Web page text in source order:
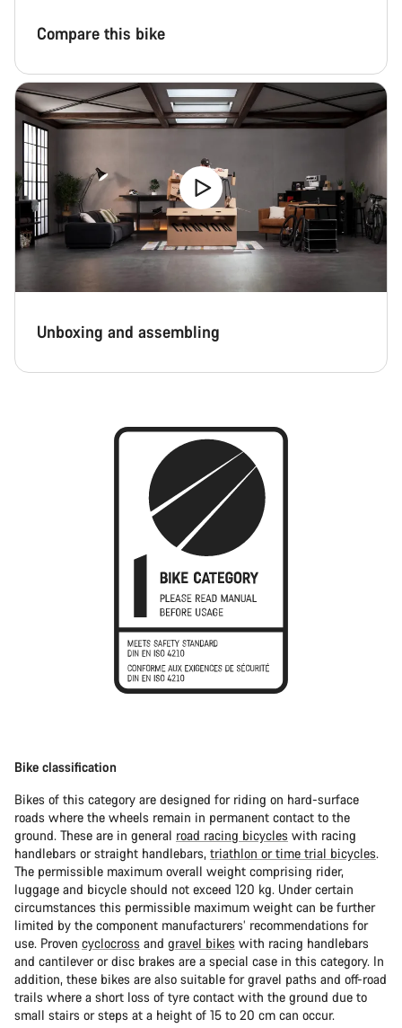
Compare this bike
Unboxing and assembling
Bike classification
Bikes of this category are designed for riding on hard-surface
roads where the wheels remain in permanent contact to the
ground. These are in general road racing bicycles with racing
handlebars or straight handlebars, triathlon or time trial bicycles.
The permissible maximum overall weight comprising rider,
luggage and bicycle should not exceed 120 kg. Under certain
circumstances this permissible maximum weight can be further
limited by the component manufacturers’ recommendations for
use. Proven cyclocross and gravel bikes with racing handlebars
and cantilever or disc brakes are a special case in this category. In
addition, these bikes are also suitable for gravel paths and off-road
trails where a short loss of tyre contact with the ground due to
small stairs or steps at a height of 15 to 20 cm can occur.